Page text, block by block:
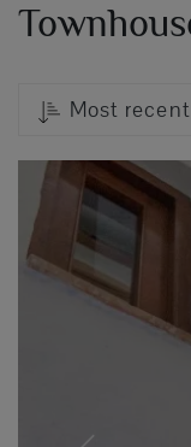
Most recent